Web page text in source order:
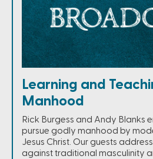
Learning and
Manhood
Rick Burgess and Andy Blanks
pursue godly manhood by
Jesus Christ. Our guests
against traditional masculinity